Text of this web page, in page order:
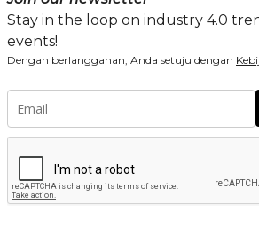
Stay in the loop on industry 4.0
events!
Dengan berlangganan, Anda setuju dengan